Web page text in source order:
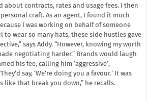
about contracts, rates and usage fees. I then
craft. As an agent, I found it much
I was working on behalf of someone
to wear so many hats, these side hustles gave
says Addy. “However, knowing my worth
negotiating harder.” Brands would laugh
his fee, calling him ‘aggressive’,
say, ‘We’re doing you a favour.’ It was
like that break you down,” he recalls.